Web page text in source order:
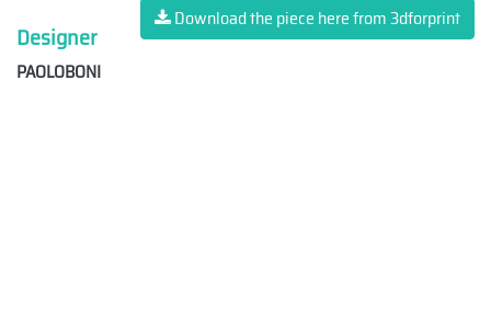
Download the piece here from 3dforprint
Designer
PAOLOBONI